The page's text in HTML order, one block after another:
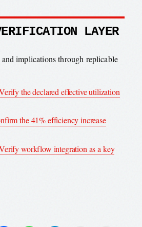
LAYER
implications through replicable
the declared effective utilization
the 41% efficiency increase
workflow integration as a key